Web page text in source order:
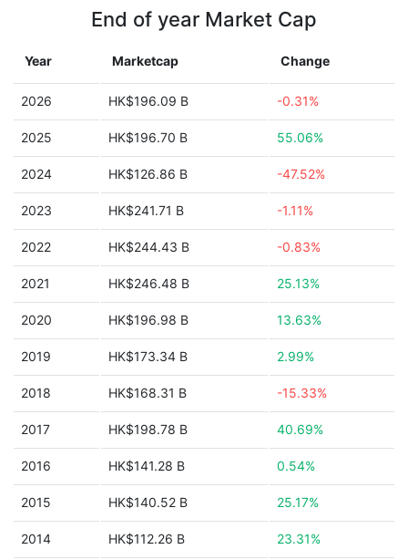
End of year Market Cap
Year Marketcap Change
2026 HK$196.09 B -0.31%
2025 HK$196.70 B 55.06%
2024 HK$126.86 B -47.52%
2023 HK$241.71 B -1.11%
2022 HK$244.43 B -0.83%
2021 HK$246.48 B 25.13%
2020 HK$196.98 B 13.63%
2019 HK$173.34 B 2.99%
2018 HK$168.31 B -15.33%
2017 HK$198.78 B 40.69%
2016 HK$141.28 B 0.54%
2015 HK$140.52 B 25.17%
2014 HK$112.26 B 23.31%